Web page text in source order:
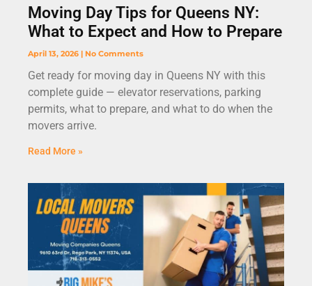
Moving Day Tips for Queens NY:
What to Expect and How to Prepare
April 13, 2026 No Comments
Get ready for moving day in Queens NY with this
complete guide — elevator reservations, parking
permits, what to prepare, and what to do when the
movers arrive.
Read More »